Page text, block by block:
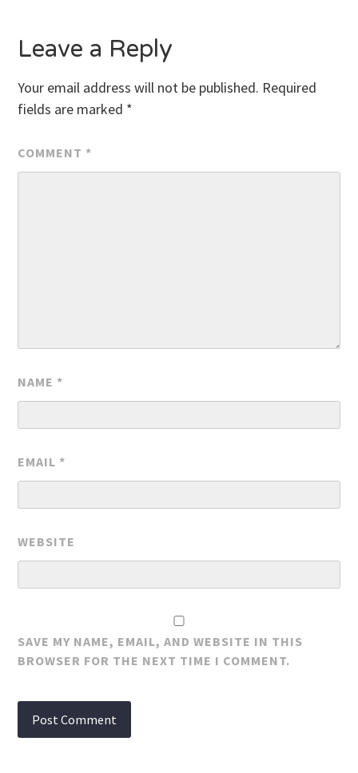
Leave a Reply
Your email address will not be published. Required
fields are marked *
COMMENT *
NAME *
EMAIL *
WEBSITE
SAVE MY NAME, EMAIL, AND WEBSITE IN THIS
BROWSER FOR THE NEXT TIME I COMMENT.